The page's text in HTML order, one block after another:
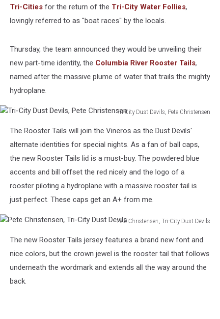
Tri-Cities for the return of the Tri-City Water Follies,
lovingly referred to as "boat races" by the locals.
Thursday, the team announced they would be unveiling their
new part-time identity, the Columbia River Rooster Tails,
named after the massive plume of water that trails the mighty
hydroplane.
Tri-City Dust Devils, Pete Christensen
City
Dust
Devils,
Christensen
The Rooster Tails will join the Vineros as the Dust Devils'
alternate identities for special nights. As a fan of ball caps,
the new Rooster Tails lid is a must-buy. The powdered blue
accents and bill offset the red nicely and the logo of a
rooster piloting a hydroplane with a massive rooster tail is
just perfect. These caps get an A+ from me.
Pete Christensen, Tri-City Dust Devils
Christensen,
Tri-
Devils
The new Rooster Tails jersey features a brand new font and
nice colors, but the crown jewel is the rooster tail that follows
underneath the wordmark and extends all the way around the
back.